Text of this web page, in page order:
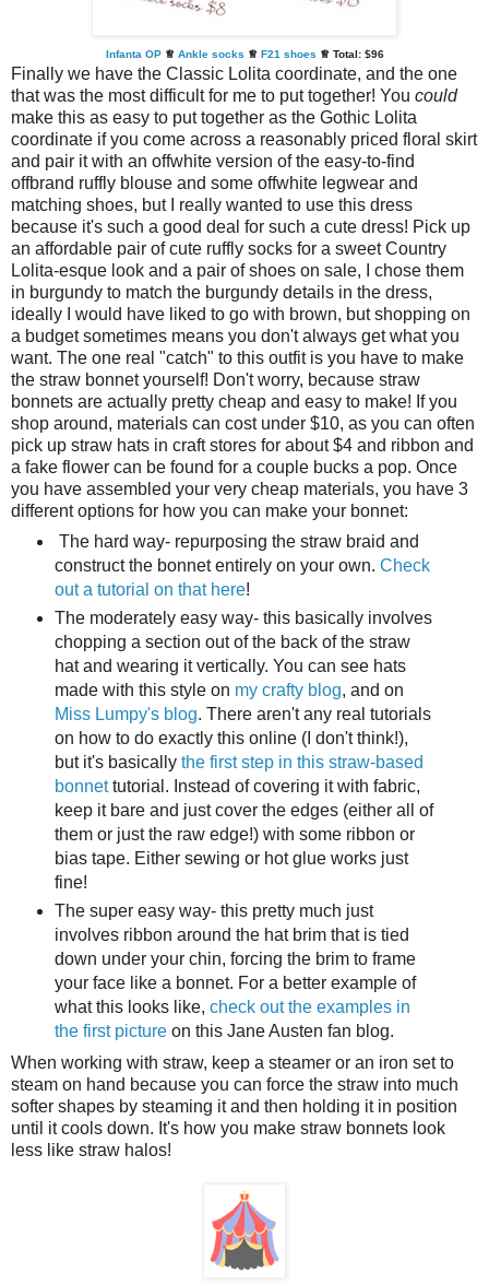
Infanta OP♕ Ankle socks ♕ F21 shoes ♕ Total:$96
Finally we have the Classic Lolita coordinate, and the one
that was the most difficult for me to put together! You could
make this as easy to put together as the Gothic Lolita
coordinate if you come across a reasonably priced floral skirt
and pair it with an offwhite version of the easy-to-find
offbrand ruffly blouse and some offwhite legwear and
matching shoes, but I really wanted to use this dress
because it's such a good deal for such a cute dress! Pick up
an affordable pair of cute ruffly socks for a sweet Country
Lolita-esque look and a pair of shoes on sale, I chose them
in burgundy to match the burgundy details in the dress,
ideally I would have liked to go with brown, but shopping on
a budget sometimes means you don't always get what you
want. The one real "catch" to this outfit is you have to make
the straw bonnet yourself! Don't worry, because straw
bonnets are actually pretty cheap and easy to make! If you
shop around, materials can cost under $10, as you can often
pick up straw hats in craft stores for about $4 and ribbon and
a fake flower can be found for a couple bucks a pop. Once
you have assembled your very cheap materials, you have 3
different options for how you can make your bonnet:
The hard way- repurposing the straw braid and
construct the bonnet entirely on your own. Check
out a tutorial on that here!
The moderately easy way- this basically involves
chopping a section out of the back of the straw
hat and wearing it vertically. You can see hats
made with this style on my crafty blog, and on
Miss Lumpy's blog. There aren't any real tutorials
on how to do exactly this online (I don't think!),
but it's basically the first step in this straw-based
bonnettutorial. Instead of covering it with fabric,
keep it bare and just cover the edges (either all of
them or just the raw edge!) with some ribbon or
bias tape. Either sewing or hot glue works just
fine!
The super easy way- this pretty much just
involves ribbon around the hat brim that is tied
down under your chin, forcing the brim to frame
your face like a bonnet. For a better example of
what this looks like, check out the examples in
the first picture on this Jane Austen fan blog.
When working with straw, keep a steamer or an iron set to
steam on hand because you can force the straw into much
softer shapes by steaming it and then holding it in position
until it cools down. It's how you make straw bonnets look
less like straw halos!